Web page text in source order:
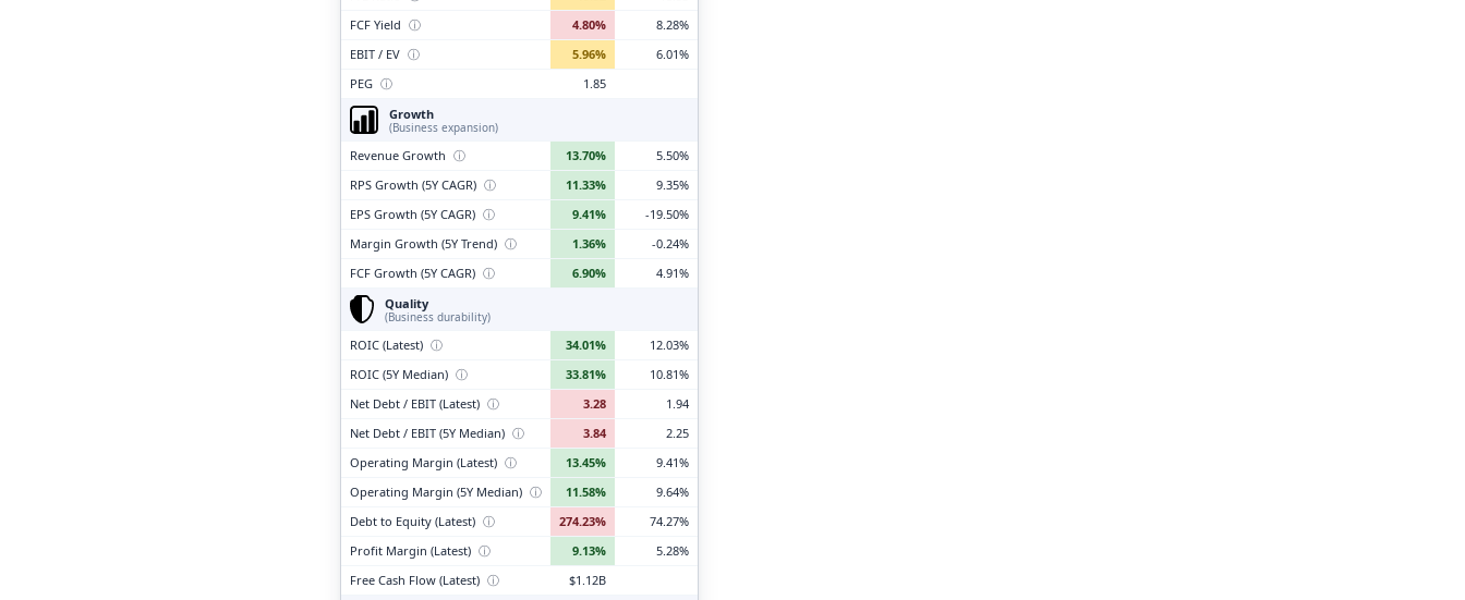
FCF Yield ⓘ 4.80%
8.28%
EBIT / EV ⓘ 5.96%
6.01%
PEG ⓘ
1.85
Growth
(Business expansion)
Revenue Growth ⓘ 13.70%
5.50%
RPS Growth (5Y CAGR) ⓘ 11.33%
9.35%
EPS Growth (5Y CAGR) ⓘ 9.41%
-19.50%
Margin Growth (5Y Trend) ⓘ 1.36%
-0.24%
FCF Growth (5Y CAGR) ⓘ 6.90%
4.91%
Quality
(Business durability)
ROIC (Latest) ⓘ 34.01%
12.03%
ROIC (5Y Median) ⓘ 33.81%
10.81%
Net Debt / EBIT (Latest) ⓘ 3.28
1.94
Net Debt / EBIT (5Y Median) ⓘ 3.84
2.25
Operating Margin (Latest) ⓘ 13.45%
9.41%
Operating Margin (5Y Median) ⓘ 11.58%
9.64%
Debt to Equity (Latest) ⓘ 274.23%
74.27%
Profit Margin (Latest) ⓘ 9.13%
5.28%
Free Cash Flow (Latest) ⓘ $1.12B